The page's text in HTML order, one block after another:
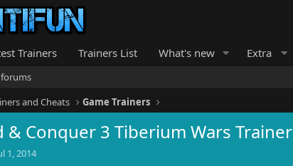
Trainers Trainers List What's new Extra
and Cheats Game Trainers
& Conquer 3 Tiberium Wars Trainer
1, 2014